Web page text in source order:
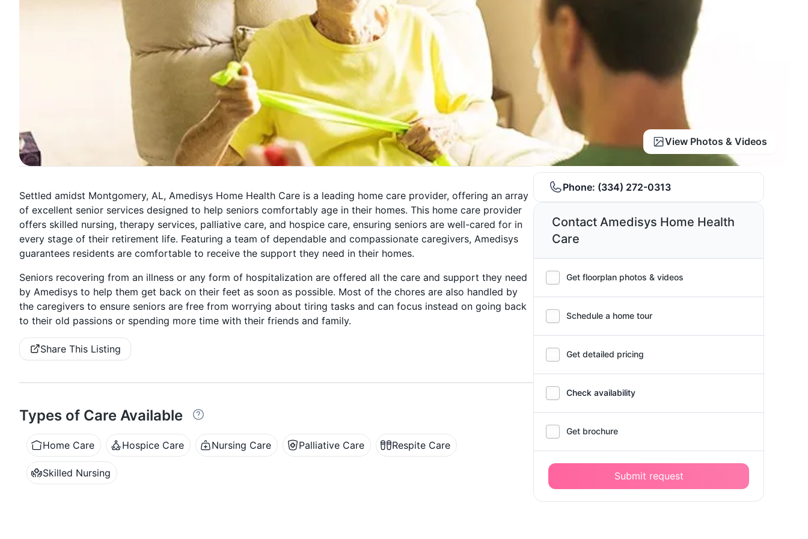
View Photos & Videos
Settled amidst Montgomery, AL, Amedisys Home Health Care is a leading home care provider, offering an array
of excellent senior services designed to help seniors comfortably age in their homes. This home care provider
offers skilled nursing, therapy services, palliative care, and hospice care, ensuring seniors are well-cared for in
every stage of their retirement life. Featuring a team of dependable and compassionate caregivers, Amedisys
guarantees residents are comfortable to receive the support they need in their homes.
Seniors recovering from an illness or any form of hospitalization are offered all the care and support they need
by Amedisys to help them get back on their feet as soon as possible. Most of the chores are also handled by
the caregivers to ensure seniors are free from worrying about tiring tasks and can focus instead on going back
to their old passions or spending more time with their friends and family.
Share This Listing
Types of Care Available
Home Care Hospice Care Nursing Care Palliative Care Respite Care
Skilled Nursing
Phone: (334) 272-0313
Contact Amedisys Home Health
Care
Get floorplan photos & videos
Schedule a home tour
Get detailed pricing
Check availability
Get brochure
Submit request